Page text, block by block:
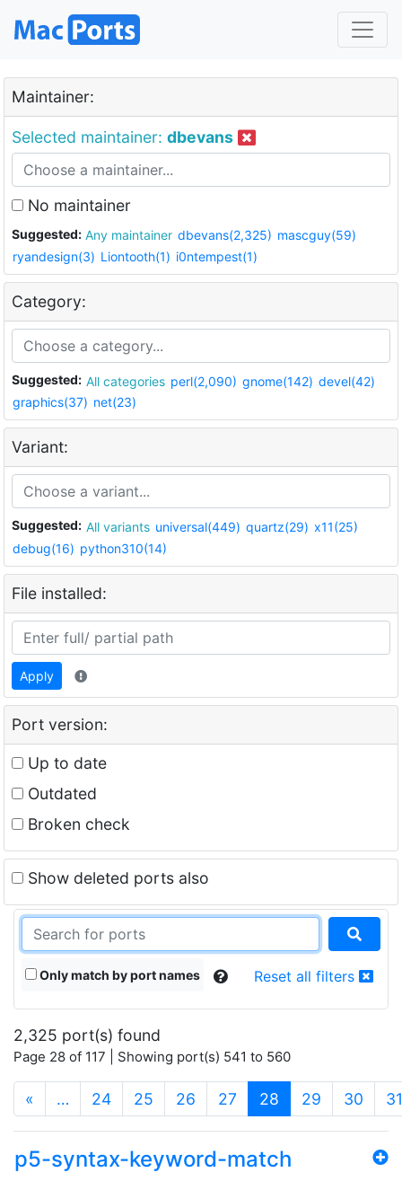
Maintainer:
Selected maintainer: dbevans
No maintainer
Suggested: Any maintainer dbevans(2,325) mascguy(59)
ryandesign(3) Liontooth(1) i0ntempest(1)
Category:
Suggested: All categories perl(2,090) gnome(142) devel(42)
graphics(37) net(23)
Variant:
Suggested: All variants universal(449) quartz(29) x11(25)
debug(16) python310(14)
File installed:
Apply
Port version:
Up to date
Outdated
Broken check
Show deleted ports also
Only match by port names Reset all filters
2,325 port(s) found
Page 28 of 117 | Showing port(s) 541 to 560
« … 24 25 26 27 28 (current)
29 30 31
p5-syntax-keyword-match